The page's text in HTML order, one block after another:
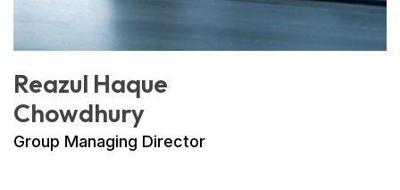
Reazul Haque
Chowdhury
Group Managing Director